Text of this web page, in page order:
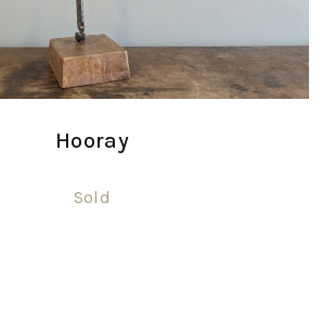
Hooray
Sold